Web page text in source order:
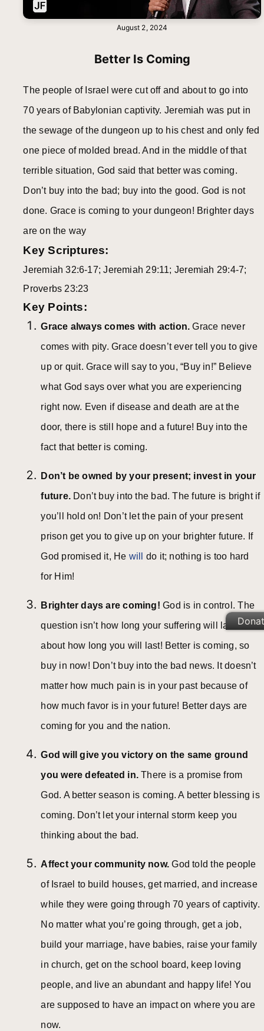
August 2, 2024
Better Is Coming
The people of Israel were cut off and about to go into
70 years of Babylonian captivity. Jeremiah was put in
the sewage of the dungeon up to his chest and only fed
one piece of molded bread. And in the middle of that
terrible situation, God said that better was coming.
Don’t buy into the bad; buy into the good. God is not
done. Grace is coming to your dungeon! Brighter days
are on the way
Key Scriptures:
Jeremiah 32:6-17; Jeremiah 29:11; Jeremiah 29:4-7;
Proverbs 23:23
Key Points:
Grace always comes with action.Grace never
comes with pity. Grace doesn’t ever tell you to give
up or quit. Grace will say to you, “Buy in!” Believe
what God says over what you are experiencing
right now. Even if disease and death are at the
door, there is still hope and a future! Buy into the
fact that better is coming.
Don’t be owned by your present; invest in your
future. Don’t buy into the bad. The future is bright if
you’ll hold on! Don’t let the pain of your present
prison get you to give up on your brighter future. If
God promised it, He will
do it; nothing is too hard
for Him!
Brighter days are coming!God is in control. The
question isn’t how long your suffering will last; it’s
about how long you will last! Better is coming, so
buy in now! Don’t buy into the bad news. It doesn’t
matter how much pain is in your past because of
how much favor is in your future! Better days are
coming for you and the nation.
God will give you victory on the same ground
you were defeated in.There is a promise from
God. A better season is coming. A better blessing is
coming. Don’t let your internal storm keep you
thinking about the bad.
Affect your community now.God told the people
of Israel to build houses, get married, and increase
while they were going through 70 years of captivity.
No matter what you’re going through, get a job,
build your marriage, have babies, raise your family
in church, get on the school board, keep loving
people, and live an abundant and happy life! You
are supposed to have an impact on where you are
now.